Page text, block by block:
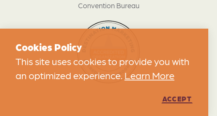
Convention Bureau
Cookies Policy
This site uses cookies to provide you with
an optimized experience. Learn More
ACCEPT